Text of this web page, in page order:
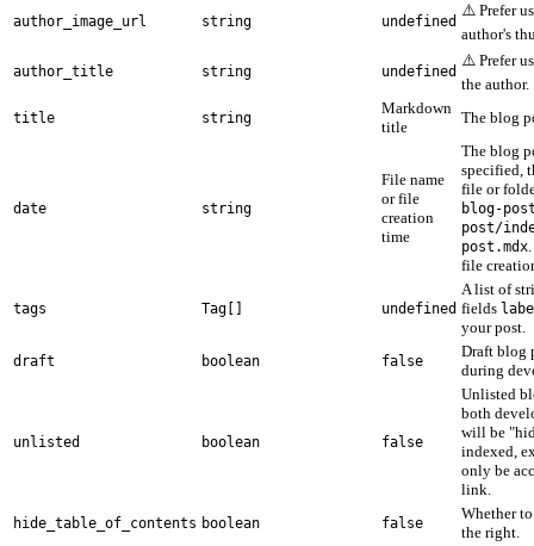
author_image_url string undefined
⚠️ Prefer
author's
author_title string undefined
⚠️ Prefer
the author.
title string
Markdown
title
The blog
date string
File name
or file
creation
time
The blog
specified,
file or
blog-
post/
post.mdx
file
tags Tag[] undefined
A list of
fields
your post.
draft boolean false
Draft blog
during
unlisted boolean false
Unlisted
both
will be
indexed,
only be
link.
hide_table_of_contents boolean false
Whether
the right.